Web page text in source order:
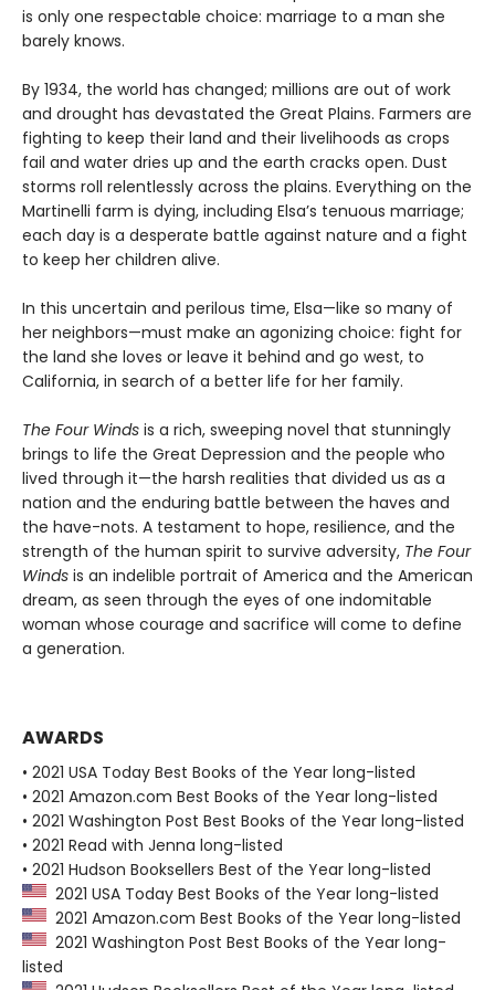
is only one respectable choice: marriage to a man she
barely knows.
By 1934, the world has changed; millions are out of work
and drought has devastated the Great Plains. Farmers are
fighting to keep their land and their livelihoods as crops
fail and water dries up and the earth cracks open. Dust
storms roll relentlessly across the plains. Everything on the
Martinelli farm is dying, including Elsa’s tenuous marriage;
each day is a desperate battle against nature and a fight
to keep her children alive.
In this uncertain and perilous time, Elsa—like so many of
her neighbors—must make an agonizing choice: fight for
the land she loves or leave it behind and go west, to
California, in search of a better life for her family.
The Four Winds is a rich, sweeping novel that stunningly
brings to life the Great Depression and the people who
lived through it—the harsh realities that divided us as a
nation and the enduring battle between the haves and
the have-nots. A testament to hope, resilience, and the
strength of the human spirit to survive adversity, The Four
Winds is an indelible portrait of America and the American
dream, as seen through the eyes of one indomitable
woman whose courage and sacrifice will come to define
a generation.
AWARDS
• 2021 USA Today Best Books of the Year long-listed
• 2021 Amazon.com Best Books of the Year long-listed
• 2021 Washington Post Best Books of the Year long-listed
• 2021 Read with Jenna long-listed
• 2021 Hudson Booksellers Best of the Year long-listed
2021 USA Today Best Books of the Year long-listed
2021 Amazon.com Best Books of the Year long-listed
2021 Washington Post Best Books of the Year long-
listed